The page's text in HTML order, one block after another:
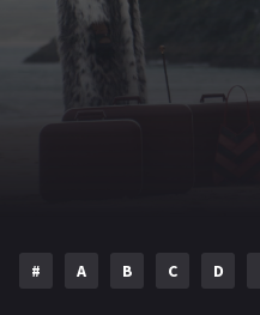
MOVIES
HOLLYWOOD MOVIES
# A B C D